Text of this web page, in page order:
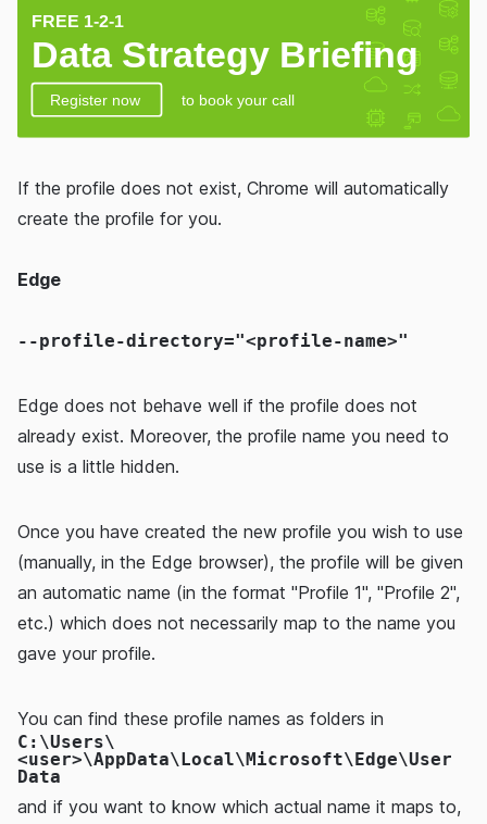
If the profile does not exist, Chrome will automatically
create the profile for you.
Edge
--profile-directory="<profile-name>"
Edge does not behave well if the profile does not
already exist. Moreover, the profile name you need to
use is a little hidden.
Once you have created the new profile you wish to use
(manually, in the Edge browser), the profile will be given
an automatic name (in the format "Profile 1", "Profile 2",
etc.) which does not necessarily map to the name you
gave your profile.
You can find these profile names as folders in
C:\Users\
<user>\AppData\Local\Microsoft\Edge\User
Data
and if you want to know which actual name it maps to,